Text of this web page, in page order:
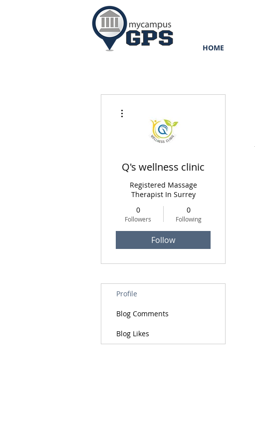
HOME
Q's wellness clinic
Registered Massage
Therapist In Surrey
0
Followers
0
Following
Follow
Profile
Blog Comments
Blog Likes